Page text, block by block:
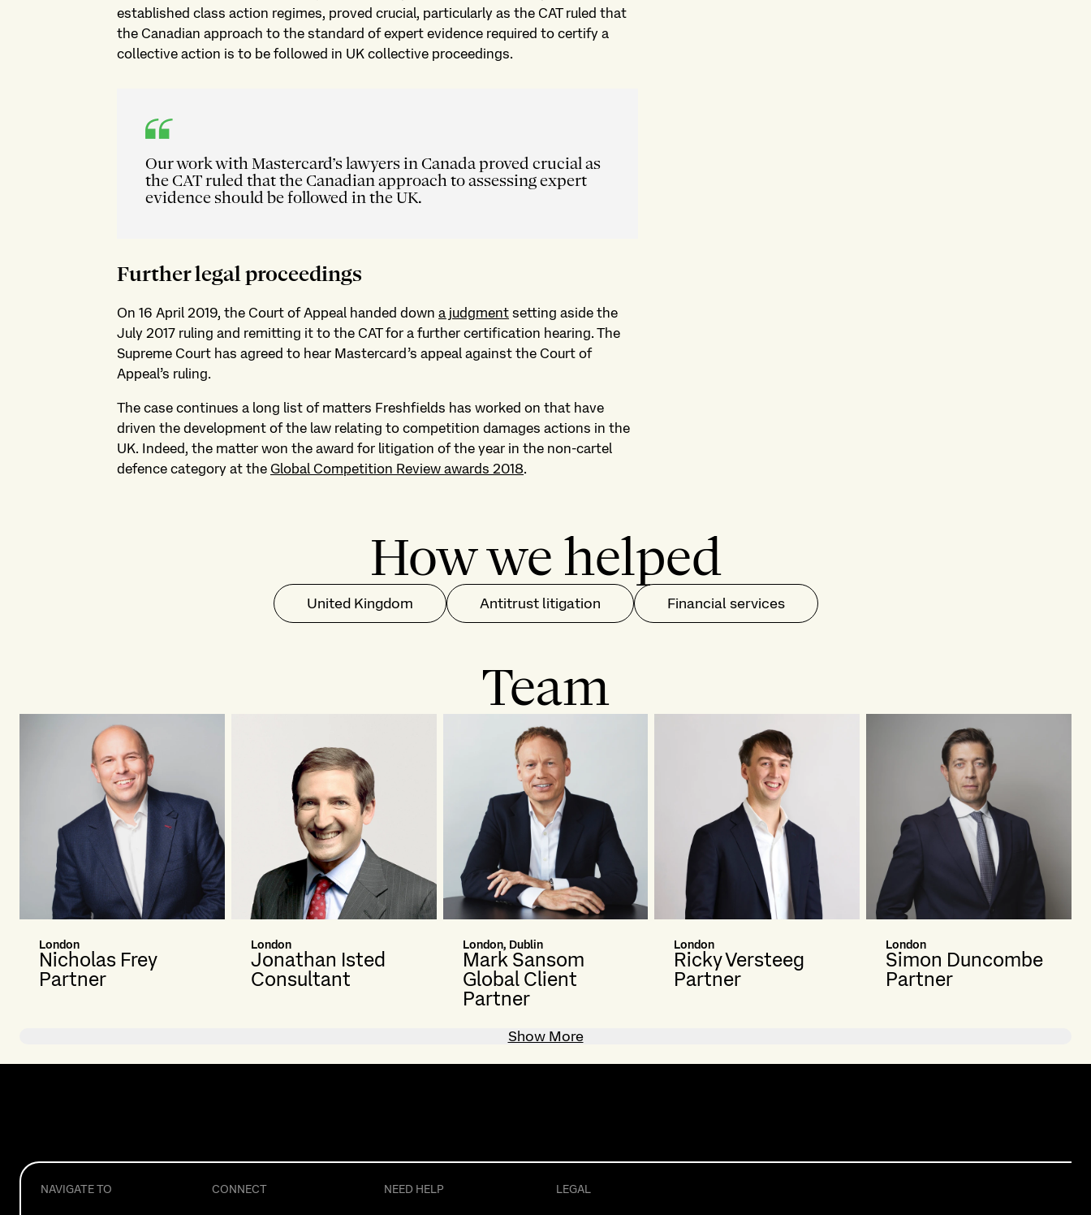
established class action regimes, proved crucial, particularly as the CAT ruled that
the Canadian approach to the standard of expert evidence required to certify a
collective action is to be followed in UK collective proceedings.
Our work with Mastercard’s lawyers in Canada proved crucial as
the CAT ruled that the Canadian approach to assessing expert
evidence should be followed in the UK.
Further legal proceedings
On 16 April 2019, the Court of Appeal handed down a judgment setting aside the
July 2017 ruling and remitting it to the CAT for a further certification hearing. The
Supreme Court has agreed to hear Mastercard’s appeal against the Court of
Appeal’s ruling.
The case continues a long list of matters Freshfields has worked on that have
driven the development of the law relating to competition damages actions in the
UK. Indeed, the matter won the award for litigation of the year in the non-cartel
defence category at the Global Competition Review awards 2018.
How we helped
United Kingdom Antitrust litigation Financial services
Team
London
Nicholas Frey
Partner
London
Jonathan Isted
Consultant
London, Dublin
Mark Sansom
Global Client
Partner
London
Ricky Versteeg
Partner
London
Simon Duncombe
Partner
Show More
NAVIGATE TO CONNECT NEED HELP LEGAL